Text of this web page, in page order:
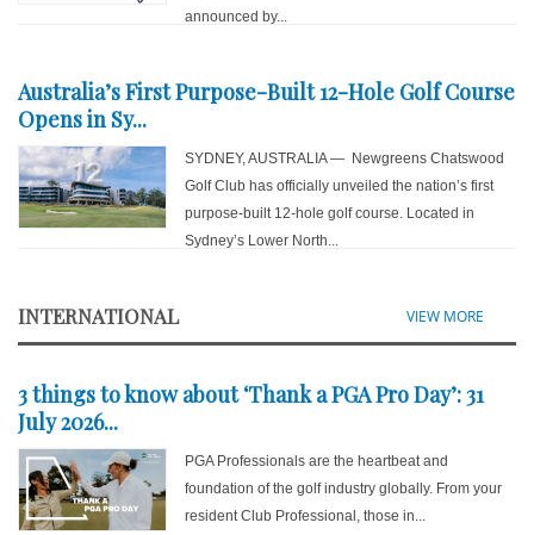
announced by...
Australia’s First Purpose-Built 12-Hole Golf Course
Opens in Sy...
SYDNEY, AUSTRALIA — Newgreens Chatswood
Golf Club has officially unveiled the nation’s first
purpose-built 12-hole golf course. Located in
Sydney’s Lower North...
INTERNATIONAL VIEW MORE
3 things to know about ‘Thank a PGA Pro Day’: 31
July 2026...
PGA Professionals are the heartbeat and
foundation of the golf industry globally. From your
resident Club Professional, those in...